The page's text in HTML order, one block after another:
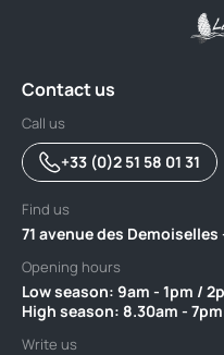
Contact us
Call us
+33 (0)2 51 58 01 31
Find us
71 avenue des
Opening hours
Low season: 9am - 1pm / 2pm
High season: 8.30am -
Write us